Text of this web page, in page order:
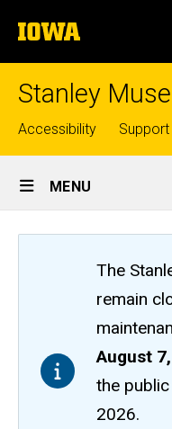
to
content
The
University
of
Stanley
Top
links
Accessibility Support
Site
Main
Navigation
MENU
The
remain
August
the
2026.